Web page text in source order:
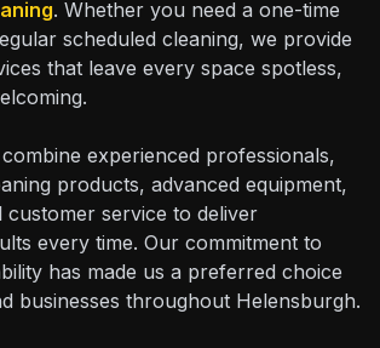
. Whether you need a one-time
scheduled cleaning, we provide
that leave every space spotless,
experienced professionals,
products, advanced equipment,
customer service to deliver
every time. Our commitment to
has made us a preferred choice
businesses throughout Helensburgh.